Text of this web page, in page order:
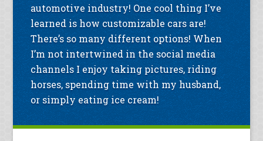
automotive industry! One cool thing I’ve
learned is how customizable cars are!
There’s so many different options! When
I’m not intertwined in the social media
channels I enjoy taking pictures, riding
horses, spending time with my husband,
or simply eating ice cream!